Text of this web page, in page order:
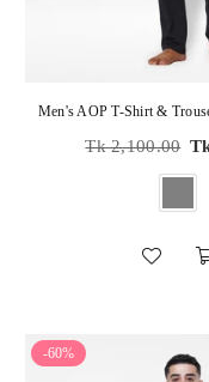
Men's AOP T-Shirt &
Regular
Tk 2,100.00
-60%